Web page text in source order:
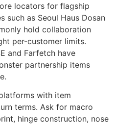
locators for flagship
such as Seoul Haus Dosan
hold collaboration
per-customer limits.
and Farfetch have
partnership items
with item
terms. Ask for macro
hinge construction, nose